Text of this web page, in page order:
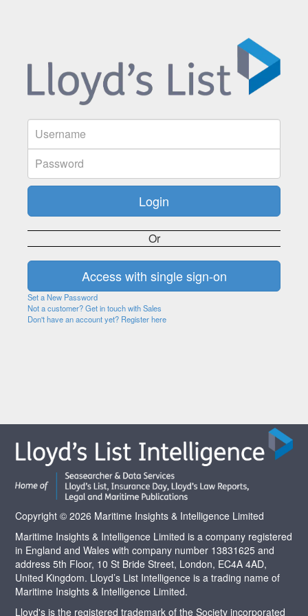
Or
Set a New Password
Not a customer? Get in touch with Sales
Don't have an account yet? Register here
Copyright © 2026 Maritime Insights & Intelligence Limited
Maritime Insights & Intelligence Limited is a company registered
in England and Wales with company number 13831625 and
address 5th Floor, 10 St Bride Street, London, EC4A 4AD,
United Kingdom. Lloyd’s List Intelligence is a trading name of
Maritime Insights & Intelligence Limited.
Lloyd's is the registered trademark of the Society incorporated